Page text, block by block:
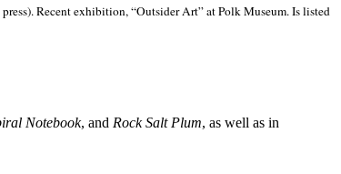
Recent exhibition,“Outsider Art” atPolkMuseum.Is listed
Notebook, and Rock Salt Plum, as well as in